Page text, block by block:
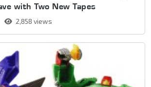
with Two New Tapes
2,858 views